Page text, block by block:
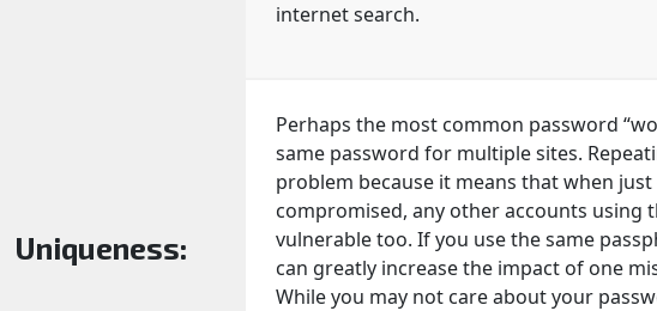
internet search.
Uniqueness:
Perhaps the most common password
same password for multiple sites.
problem because it means that when
compromised, any other accounts using
vulnerable too. If you use the same
can greatly increase the impact of one
While you may not care about your